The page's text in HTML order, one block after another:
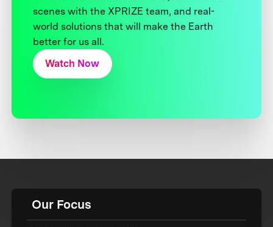
scenes with the XPRIZE team, and real-
world solutions that will make the Earth
better for us all.
Watch Now
Our Focus